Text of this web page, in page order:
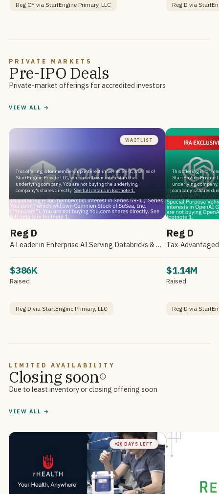
Reg CF via StartEngine Primary, LLC Reg D via
PRIVATE MARKETS
Pre-IPO Deals
Private-market offerings for accredited investors
VIEW ALL →
WAITLIST
This offering is for membership interest in Series 59-1, a series of
StartEngine Private LLC, which will own interest in the
underlying company. You are not buying the underlying
company's shares directly. See full details in footnote 1.
Reg D
A Leader in Enterprise AI Serving Databricks & Backed by NVIDIA
$386K
Raised
Reg D via StartEngine Primary, LLC
This offering is for
StartEngine Private
underlying
company's shares
Reg D
$1.14M
Raised
Reg D via
LIMITED AVAILABILITY
Closing soon
Due to least inventory or closing offering soon
VIEW ALL →
20 DAYS LEFT